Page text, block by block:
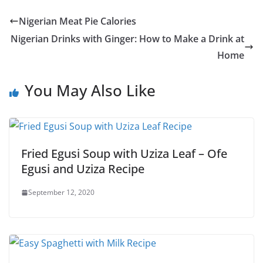
Nigerian Meat Pie Calories
Nigerian Drinks with Ginger: How to Make a Drink at
Home
You May Also Like
Fried Egusi Soup with Uziza Leaf – Ofe
Egusi and Uziza Recipe
September 12, 2020